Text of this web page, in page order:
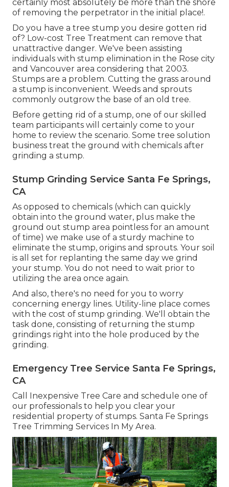
certainly most absolutely be more than the shore
of removing the perpetrator in the initial place!.
Do you have a tree stump you desire gotten rid
of? Low-cost Tree Treatment can remove that
unattractive danger. We've been assisting
individuals with stump elimination in the Rose city
and Vancouver area considering that 2003.
Stumps are a problem. Cutting the grass around
a stump is inconvenient. Weeds and sprouts
commonly outgrow the base of an old tree.
Before getting rid of a stump, one of our skilled
team participants will certainly come to your
home to review the scenario. Some tree solution
business treat the ground with chemicals after
grinding a stump.
Stump Grinding Service Santa Fe Springs,
CA
As opposed to chemicals (which can quickly
obtain into the ground water, plus make the
ground out stump area pointless for an amount
of time) we make use of a sturdy machine to
eliminate the stump, origins and sprouts. Your soil
is all set for replanting the same day we grind
your stump. You do not need to wait prior to
utilizing the area once again.
And also, there's no need for you to worry
concerning energy lines. Utility-line place comes
with the cost of stump grinding. We'll obtain the
task done, consisting of returning the stump
grindings right into the hole produced by the
grinding.
Emergency Tree Service Santa Fe Springs,
CA
Call Inexpensive Tree Care and schedule one of
our professionals to help you clear your
residential property of stumps. Santa Fe Springs
Tree Trimming Services In My Area.